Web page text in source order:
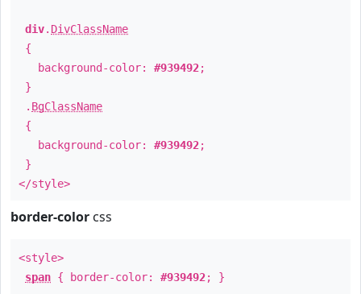
div. DivClassName
{
background-color: #939492;
}
. BgClassName
{
background-color: #939492;
}
</style>
border-color css
<style>
span { border-color: #939492; }